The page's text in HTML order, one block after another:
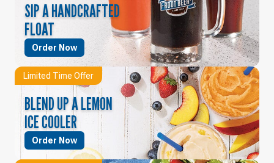
SIP A HANDCRAFTED
FLOAT
Order Now
Limited Time Offer
BLEND UP A LEMON
ICE COOLER
Order Now